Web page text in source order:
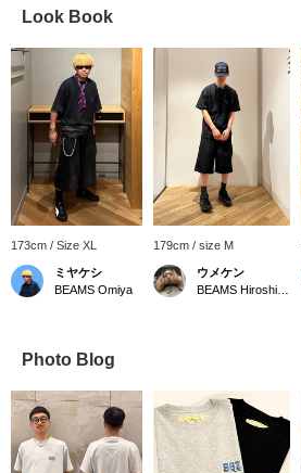
Look Book
173cm / Size XL
ミヤケシ
BEAMS Omiya
179cm / size M
ウメケン
Photo Blog